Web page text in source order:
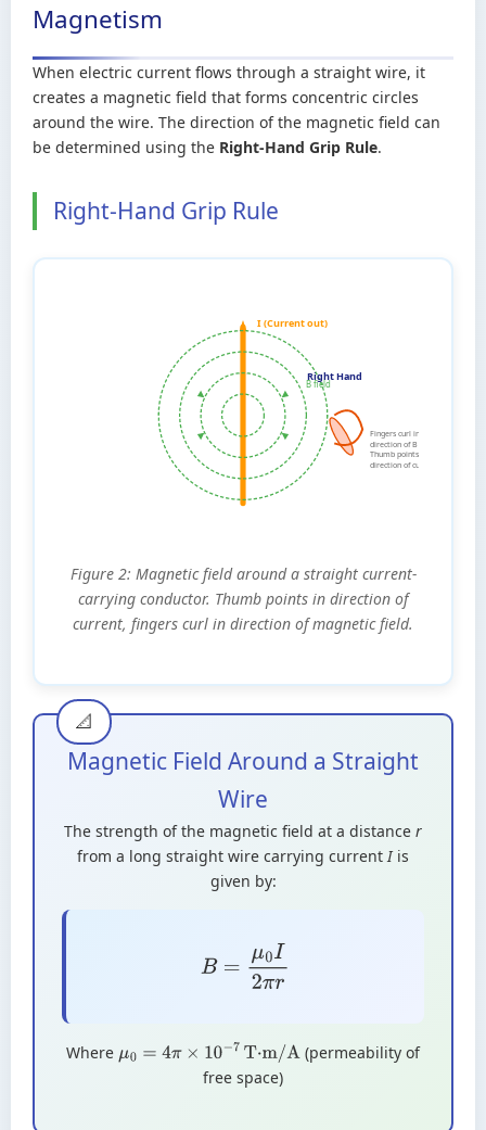
Magnetism
When electric current flows through a straight wire, it
creates a magnetic field that forms concentric circles
around the wire. The direction of the magnetic field can
be determined using the Right-Hand Grip Rule.
Right-Hand Grip Rule
I (Current out)
B field
Right Hand
Fingers curl in
direction of B field
Thumb points in
direction of current
Figure 2: Magnetic field around a straight current-
carrying conductor. Thumb points in direction of
current, fingers curl in direction of magnetic field.
Magnetic Field Around a Straight
Wire
The strength of the magnetic field at a distance r
from a long straight wire carrying current Iis
given by:
B=μ0 I2πr
Where μ0=4π×10− 7T·m/A
(permeability of
free space)